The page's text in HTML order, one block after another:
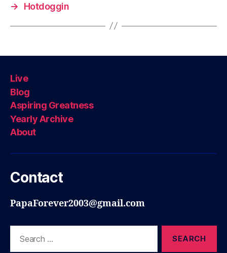
→
Hotdoggin
Live
Blog
Aspiring Greatness
Yearly Archive
About
Contact
PapaForever2003@gmail.com